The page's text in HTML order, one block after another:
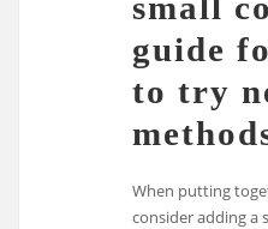
guide
to try
When putting
consider adding a